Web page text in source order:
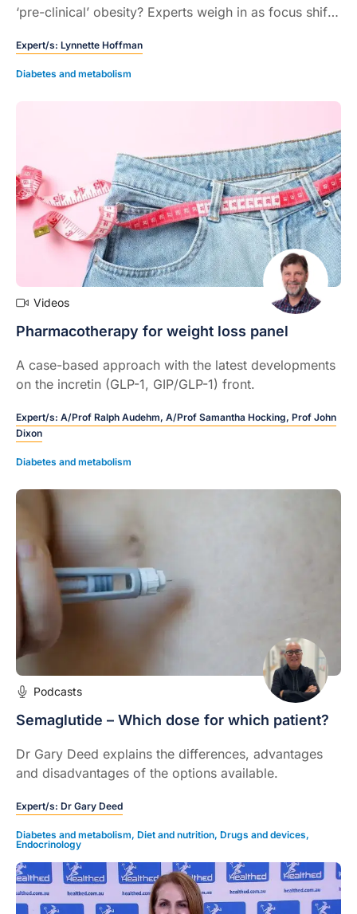
‘pre-clinical’ obesity? Experts weigh in as focus shifts
Expert/s: Lynnette Hoffman
Diabetes and metabolism
Videos
Pharmacotherapy for weight loss panel
A case-based approach with the latest developments
on the incretin (GLP-1, GIP/GLP-1) front.
Expert/s: A/Prof Ralph Audehm, A/Prof Samantha Hocking, Prof John
Dixon
Diabetes and metabolism
Podcasts
Semaglutide – Which dose for which patient?
Dr Gary Deed explains the differences, advantages
and disadvantages of the options available.
Expert/s: Dr Gary Deed
Diabetes and metabolism, Diet and nutrition, Drugs and devices,
Endocrinology